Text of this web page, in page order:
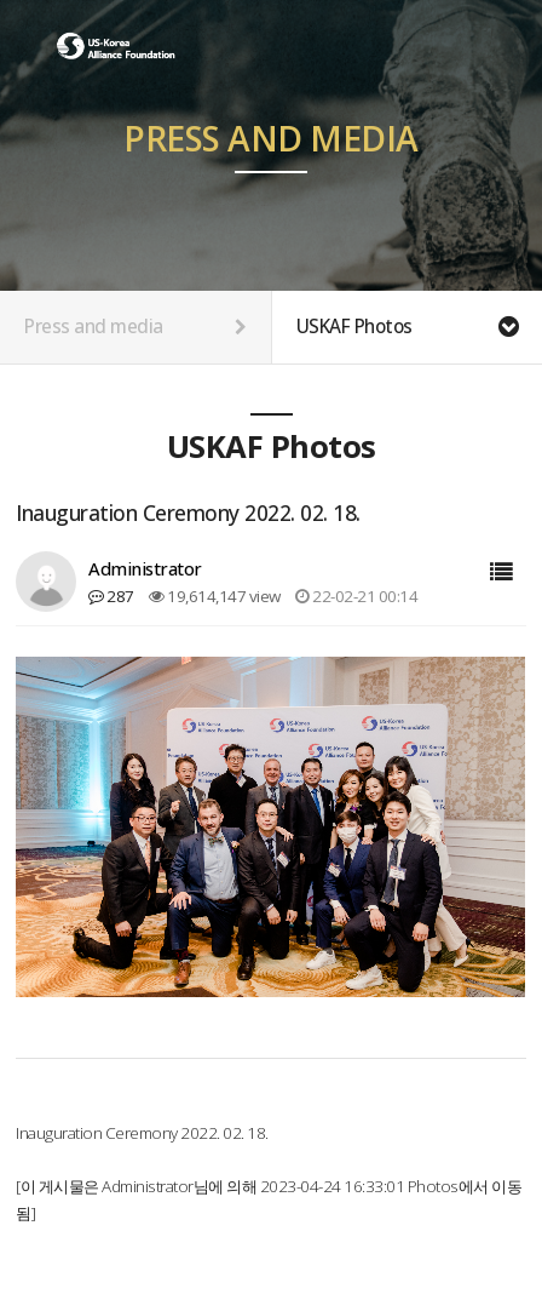
PRESS AND MEDIA
Press and media USKAF Photos
USKAF Photos
Inauguration Ceremony 2022. 02. 18.
Administrator
287 19,614,147 view 22-02-21 00:14
Inauguration Ceremony 2022. 02. 18.
[이 게시물은 Administrator님에 의해 2023-04-24 16:33:01 Photos에서 이동
됨]